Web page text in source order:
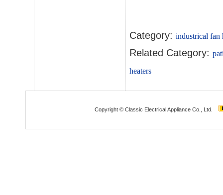
Category: industrical fan
Related Category:
heaters
Copyright © Classic Electrical Appliance Co., Ltd.